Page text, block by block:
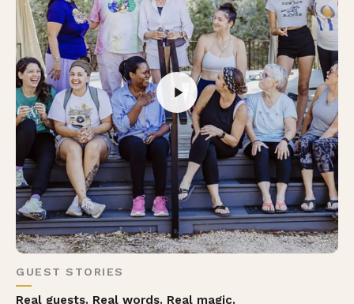
GUEST STORIES
Real guests. Real words. Real magic.